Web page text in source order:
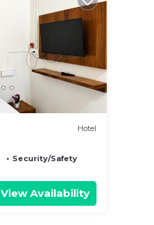
Hotel
Security/Safety
View Availability